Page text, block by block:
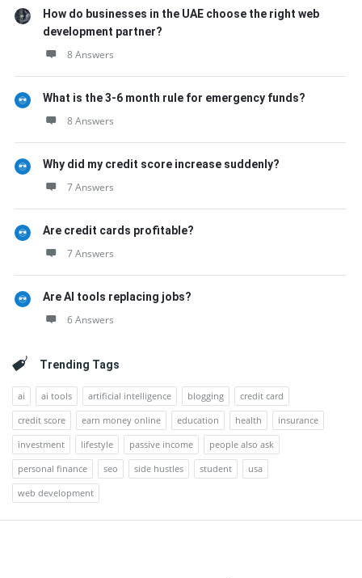
How do businesses in the UAE choose the right web
development partner?
8 Answers
What is the 3-6 month rule for emergency funds?
8 Answers
Why did my credit score increase suddenly?
7 Answers
Are credit cards profitable?
7 Answers
Are AI tools replacing jobs?
6 Answers
Trending Tags
ai ai tools artificial intelligence blogging
credit card
credit score
earn money online education health
insurance
investment
lifestyle passive income
people also ask
personal finance
seo side hustles student
usa
web development